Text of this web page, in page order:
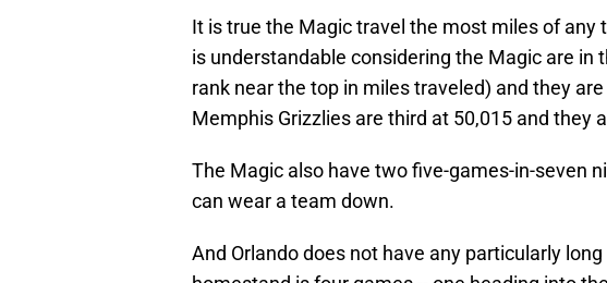
It is true the Magic travel the most miles of any
is understandable considering the Magic are in
rank near the top in miles traveled) and they
Memphis Grizzlies are third at 50,015 and they
The Magic also have two five-games-in-seven
can wear a team down.
And Orlando does not have any particularly